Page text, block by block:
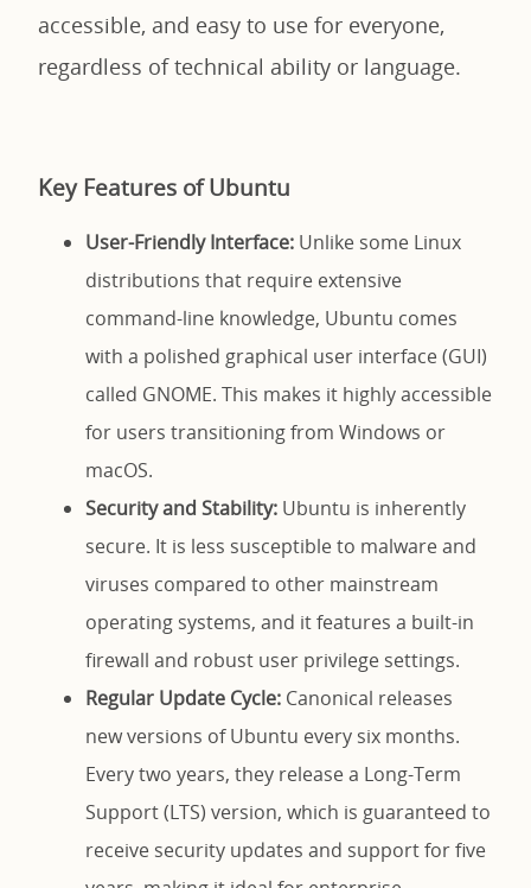
accessible, and easy to use for everyone,
regardless of technical ability or language.
Key Features of Ubuntu
User-Friendly Interface: Unlike some Linux
distributions that require extensive
command-line knowledge, Ubuntu comes
with a polished graphical user interface (GUI)
called GNOME. This makes it highly accessible
for users transitioning from Windows or
macOS.
Security and Stability: Ubuntu is inherently
secure. It is less susceptible to malware and
viruses compared to other mainstream
operating systems, and it features a built-in
firewall and robust user privilege settings.
Regular Update Cycle: Canonical releases
new versions of Ubuntu every six months.
Every two years, they release a Long-Term
Support (LTS) version, which is guaranteed to
receive security updates and support for five